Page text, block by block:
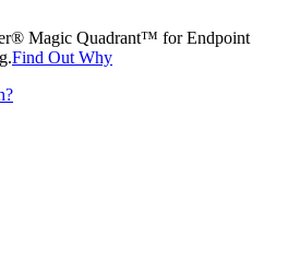
Magic Quadrant™ for Endpoint
Find Out Why